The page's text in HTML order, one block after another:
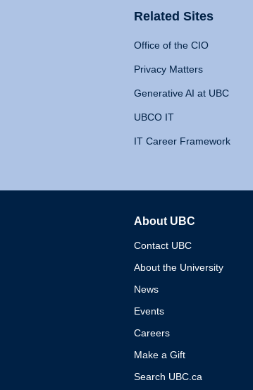
Related Sites
Office of the CIO
Privacy Matters
Generative AI at UBC
UBCO IT
IT Career Framework
About UBC
Contact UBC
About the University
News
Events
Careers
Make a Gift
Search UBC.ca